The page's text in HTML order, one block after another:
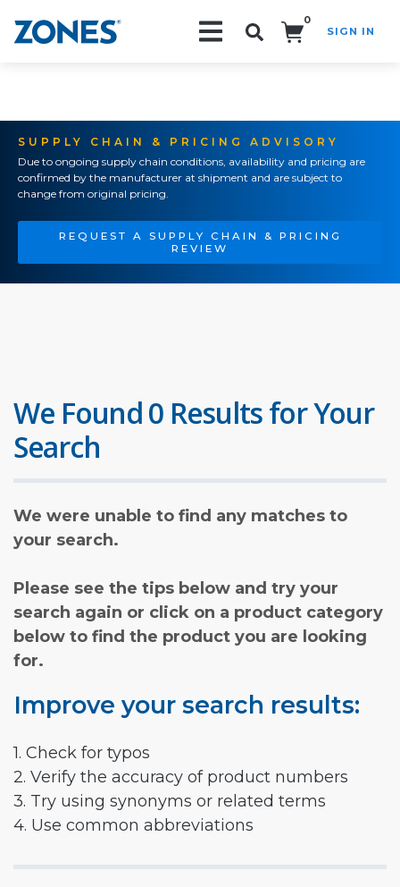
0
SIGN IN
SUPPLY CHAIN & PRICING ADVISORY
Due to ongoing supply chain conditions, availability and pricing are
confirmed by the manufacturer at shipment and are subject to
change from original pricing.
REQUEST A SUPPLY CHAIN & PRICING
REVIEW
We Found 0 Results for Your
Search
We were unable to find any matches to
your search.
Please see the tips below and try your
search again or click on a product category
below to find the product you are looking
for.
Improve your search results:
1. Check for typos
2. Verify the accuracy of product numbers
3. Try using synonyms or related terms
4. Use common abbreviations